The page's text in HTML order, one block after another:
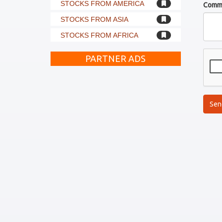
STOCKS FROM AMERICA
STOCKS FROM ASIA
STOCKS FROM AFRICA
PARTNER ADS